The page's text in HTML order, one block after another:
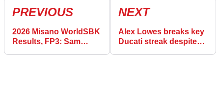
PREVIOUS
2026 Misano WorldSBK
Results, FP3: Sam
NEXT
Alex Lowes breaks key
Ducati streak despite